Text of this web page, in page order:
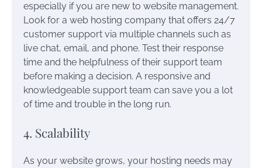
especially if you are new to website management.
Look for a web hosting company that offers 24/7
customer support via multiple channels such as
live chat, email, and phone. Test their response
time and the helpfulness of their support team
before making a decision. A responsive and
knowledgeable support team can save you a lot
of time and trouble in the long run.
4. Scalability
As your website grows, your hosting needs may